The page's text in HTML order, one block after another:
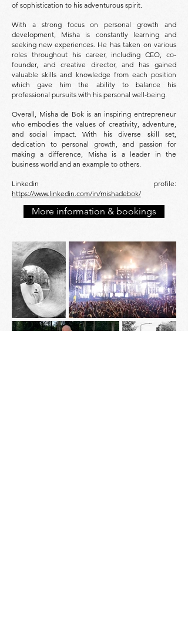
of sophistication to his adventurous spirit.
With a strong focus on personal growth and
development, Misha is constantly learning and
seeking new experiences. He has taken on various
roles throughout his career, including CEO, co-
founder, and creative director, and has gained
valuable skills and knowledge from each position
which gave him the ability to balance his
professional pursuits with his personal well-being.
Overall, Misha de Bok is an inspiring entrepreneur
who embodies the values of creativity, adventure,
and social impact. With his diverse skill set,
dedication to personal growth, and passion for
making a difference, Misha is a leader in the
business world and an example to others.
Linkedin profile:
https://www.linkedin.com/in/mishadebok/
More information & bookings